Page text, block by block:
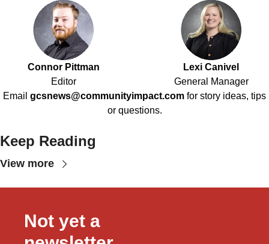
Connor Pittman
Editor
Lexi Canivel
General Manager
Email gcsnews@communityimpact.com for story ideas, tips
or questions.
Keep Reading
View more
Not yet a